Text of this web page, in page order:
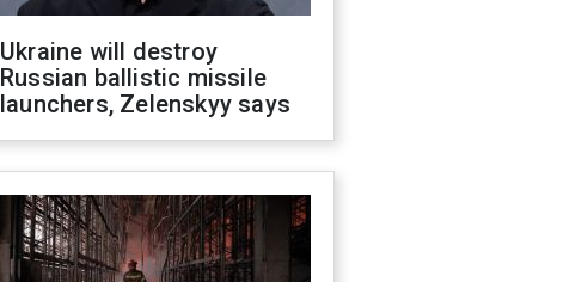
Ukraine will destroy
Russian ballistic missile
launchers, Zelenskyy says